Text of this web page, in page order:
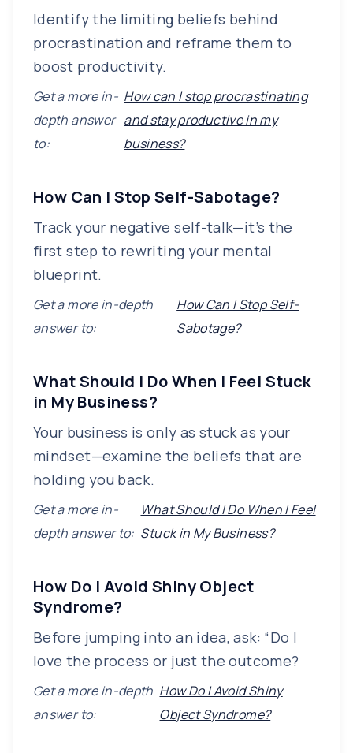
Identify the limiting beliefs behind
procrastination and reframe them to
boost productivity.
Get a more in-
depth answer
to:
How can I stop procrastinating
and stay productive in my
business?
How Can I Stop Self-Sabotage?
Track your negative self-talk—it’s the
first step to rewriting your mental
blueprint.
Get a more in-depth
answer to:
How Can I Stop Self-
Sabotage?
What Should I Do When I Feel Stuck
in My Business?
Your business is only as stuck as your
mindset—examine the beliefs that are
holding you back.
Get a more in-
depth answer to:
What Should I Do When I Feel
Stuck in My Business?
How Do I Avoid Shiny Object
Syndrome?
Before jumping into an idea, ask: “Do I
love the process or just the outcome?
Get a more in-depth
answer to:
How Do I Avoid Shiny
Object Syndrome?